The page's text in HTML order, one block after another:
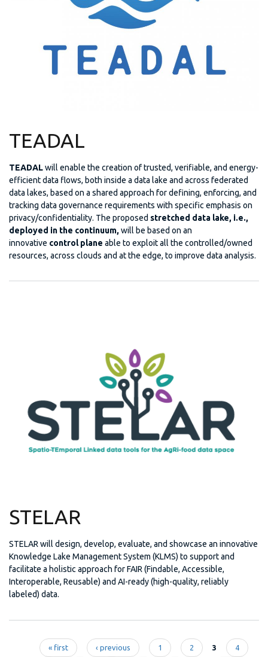
TEADAL
TEADALwill enable the creation of trusted, verifiable, and energy-
efficient data flows, both inside a data lake and across federated
data lakes, based on a shared approach for defining, enforcing, and
tracking data governance requirements with specific emphasis on
privacy/confidentiality. The proposed stretched data lake, i.e.,
deployed in the continuum,will be based on an
innovative control plane able to exploit all the controlled/owned
resources, across clouds and at the edge, to improve data analysis.
STELAR
STELAR will design, develop, evaluate, and showcase an innovative
Knowledge Lake Management System (KLMS) to support and
facilitate a holistic approach for FAIR (Findable, Accessible,
Interoperable, Reusable) and AI-ready (high-quality, reliably
labeled) data.
« first ‹ previous 1 2 3 4